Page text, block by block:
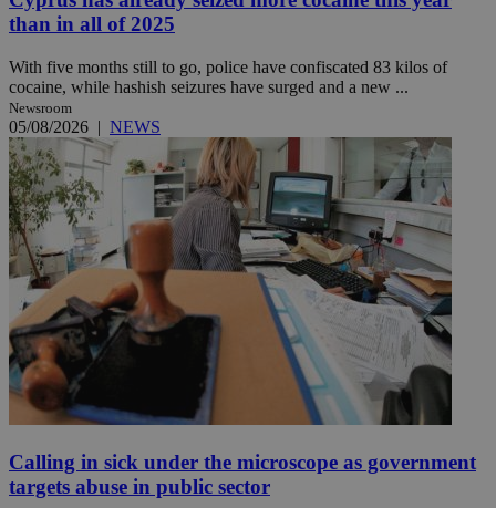
than in all of 2025
With five months still to go, police have confiscated 83 kilos of
cocaine, while hashish seizures have surged and a new ...
Newsroom
05/08/2026 | NEWS
Calling in sick under the microscope as government
targets abuse in public sector